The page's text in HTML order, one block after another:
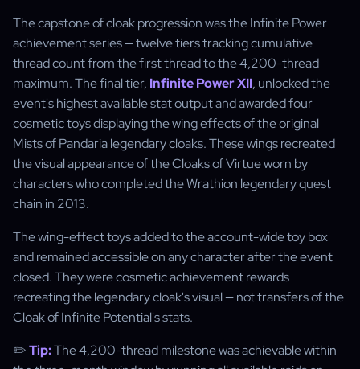
The capstone of cloak progression was the Infinite Power
achievement series — twelve tiers tracking cumulative
thread count from the first thread to the 4,200-thread
maximum. The final tier, Infinite Power XII, unlocked the
event's highest available stat output and awarded four
cosmetic toys displaying the wing effects of the original
Mists of Pandaria legendary cloaks. These wings recreated
the visual appearance of the Cloaks of Virtue worn by
characters who completed the Wrathion legendary quest
chain in 2013.
The wing-effect toys added to the account-wide toy box
and remained accessible on any character after the event
closed. They were cosmetic achievement rewards
recreating the legendary cloak's visual — not transfers of the
Cloak of Infinite Potential's stats.
✏️Tip:The 4,200-thread milestone was achievable within